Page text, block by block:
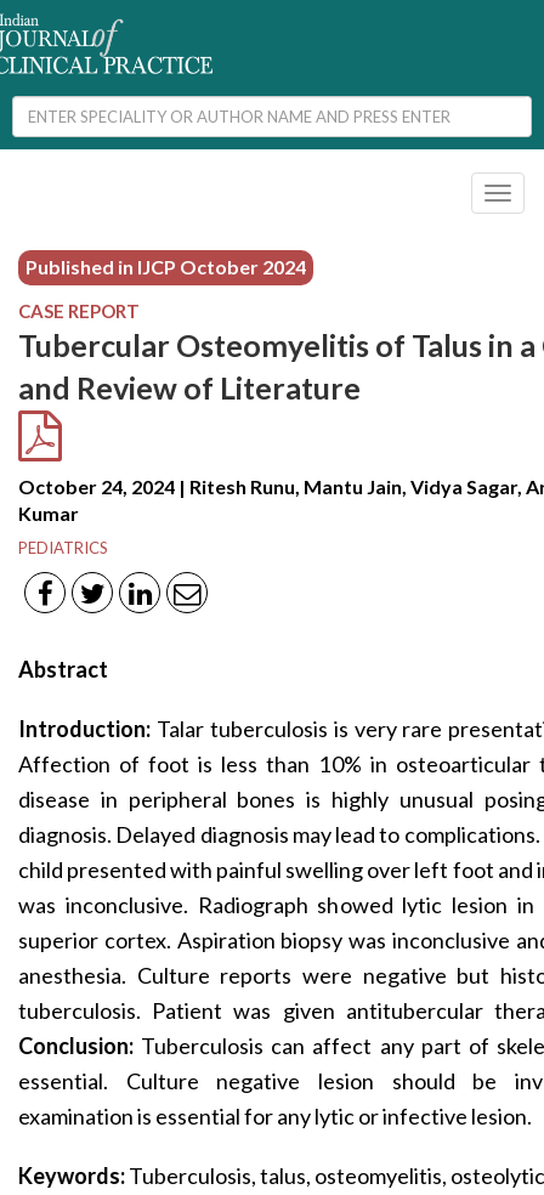
Published in IJCP October 2024
CASE REPORT
Tubercular Osteomyelitis of Talus in
and Review of Literature
October 24, 2024 | Ritesh Runu, Mantu Jain, Vidya Sagar,
Kumar
PEDIATRICS
Abstract
Introduction: Talar tuberculosis is very rare
Affection of foot is less than 10% in osteoarticular
disease in peripheral bones is highly unusual
diagnosis. Delayed diagnosis may lead to complications.
child presented with painful swelling over left foot and
was inconclusive. Radiograph showed lytic lesion
superior cortex. Aspiration biopsy was inconclusive
anesthesia. Culture reports were negative but
tuberculosis. Patient was given antitubercular
Conclusion: Tuberculosis can affect any part of
essential. Culture negative lesion should be
examination is essential for any lytic or infective lesion.
Keywords:Tuberculosis, talus, osteomyelitis, osteolytic